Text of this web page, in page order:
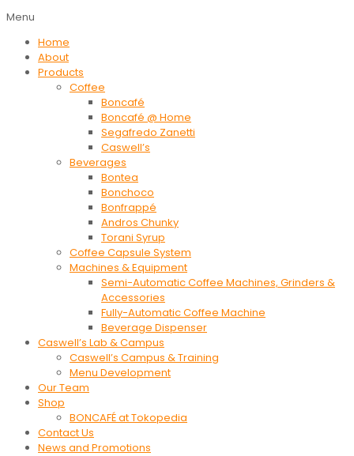
Menu
Home
About
Products
Coffee
Boncafé
Boncafé @ Home
Segafredo Zanetti
Caswell’s
Beverages
Bontea
Bonchoco
Bonfrappé
Andros Chunky
Torani Syrup
Coffee Capsule System
Machines & Equipment
Semi-Automatic Coffee Machines, Grinders &
Accessories
Fully-Automatic Coffee Machine
Beverage Dispenser
Caswell’s Lab & Campus
Caswell’s Campus & Training
Menu Development
Our Team
Shop
BONCAFÉ at Tokopedia
Contact Us
News and Promotions